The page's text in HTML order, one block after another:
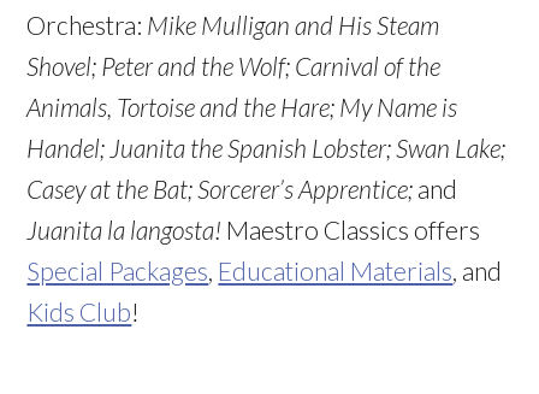
Orchestra: Mike Mulligan and His Steam
Shovel; Peter and the Wolf; Carnival of the
Animals, Tortoise and the Hare; My Name is
Handel; Juanita the Spanish Lobster; Swan Lake;
Casey at the Bat; Sorcerer’s Apprentice; and
Juanita la langosta! Maestro Classics offers
Special Packages Educational Materials , and
Kids Club!